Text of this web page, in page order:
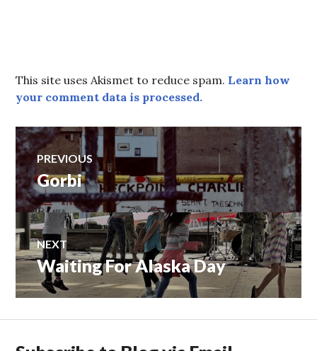
This site uses Akismet to reduce spam. Learn how
your comment data is processed.
Post
navigation
PREVIOUS
Previous
post:
Gorbi
NEXT
Next
post:
Waiting For Alaska Day